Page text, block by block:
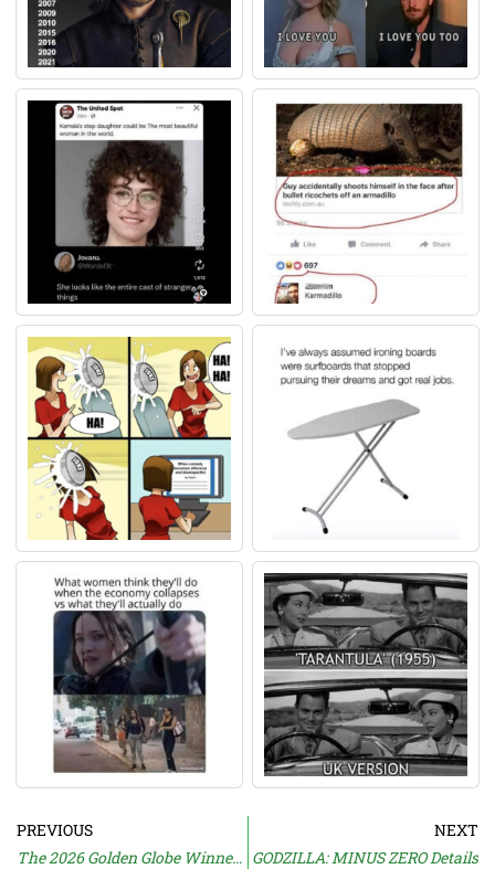
PREVIOUS
The 2026 Golden Globe Winners Are…
NEXT
GODZILLA: MINUS ZERO Details